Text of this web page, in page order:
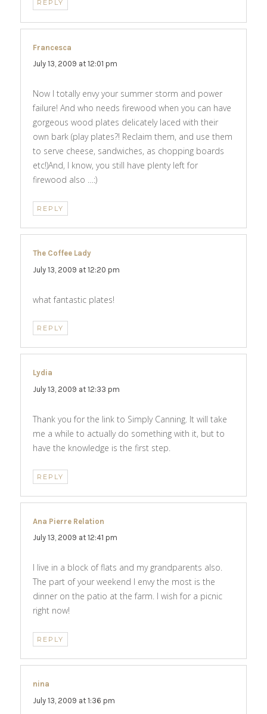
REPLY
Francesca
July 13, 2009 at 12:01 pm
Now I totally envy your summer storm and power
failure! And who needs firewood when you can have
gorgeous wood plates delicately laced with their
own bark (play plates?! Reclaim them, and use them
to serve cheese, sandwiches, as chopping boards
etc!)And, I know, you still have plenty left for
firewood also …:)
REPLY
The Coffee Lady
July 13, 2009 at 12:20 pm
what fantastic plates!
REPLY
Lydia
July 13, 2009 at 12:33 pm
Thank you for the link to Simply Canning. It will take
me a while to actually do something with it, but to
have the knowledge is the first step.
REPLY
Ana Pierre Relation
July 13, 2009 at 12:41 pm
I live in a block of flats and my grandparents also.
The part of your weekend I envy the most is the
dinner on the patio at the farm. I wish for a picnic
right now!
REPLY
nina
July 13, 2009 at 1:36 pm